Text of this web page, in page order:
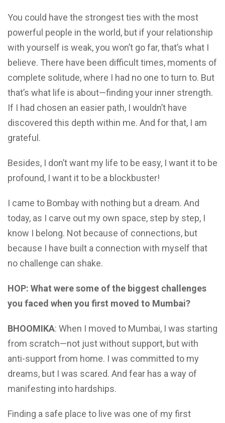
You could have the strongest ties with the most
powerful people in the world, but if your relationship
with yourself is weak, you won’t go far, that’s what I
believe. There have been difficult times, moments of
complete solitude, where I had no one to turn to. But
that’s what life is about—finding your inner strength.
If I had chosen an easier path, I wouldn’t have
discovered this depth within me. And for that, I am
grateful.
Besides, I don’t want my life to be easy, I want it to be
profound, I want it to be a blockbuster!
I came to Bombay with nothing but a dream. And
today, as I carve out my own space, step by step, I
know I belong. Not because of connections, but
because I have built a connection with myself that
no challenge can shake.
HOP: What were some of the biggest challenges
you faced when you first moved to Mumbai?
BHOOMIKA: When I moved to Mumbai, I was starting
from scratch—not just without support, but with
anti-support from home. I was committed to my
dreams, but I was scared. And fear has a way of
manifesting into hardships.
Finding a safe place to live was one of my first